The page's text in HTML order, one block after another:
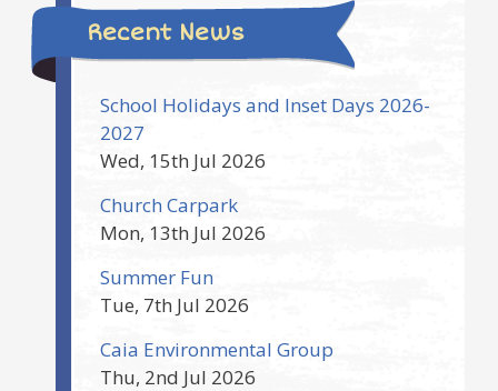
Recent News
School Holidays and Inset Days 2026-
2027
Wed, 15th Jul 2026
Church Carpark
Mon, 13th Jul 2026
Summer Fun
Tue, 7th Jul 2026
Caia Environmental Group
Thu, 2nd Jul 2026